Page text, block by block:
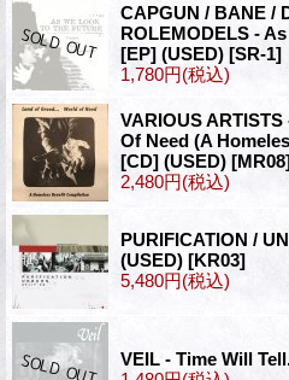
CAPGUN / BANE /
ROLEMODELS -
[EP] (USED) [SR-1]
1,780円(税込)
VARIOUS
Of Need (A
[CD] (USED)
2,480円(税込)
PURIFICATION /
(USED) [KR03]
5,480円(税込)
VEIL - Time Will